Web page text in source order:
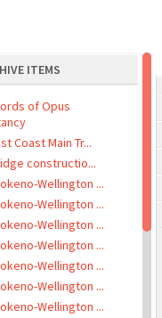
ITEMS
of Opus
Coast Main Tr...
constructio...
Wellington ...
Wellington ...
Wellington ...
Wellington ...
Wellington ...
Wellington ...
Wellington ...